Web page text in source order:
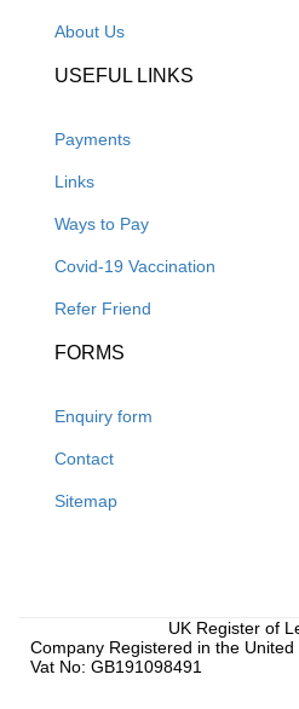
About Us
USEFUL LINKS
Payments
Links
Ways to Pay
Covid-19 Vaccination
Refer Friend
FORMS
Enquiry form
Contact
Sitemap
UK Register of
Company Registered in the
Vat No: GB191098491